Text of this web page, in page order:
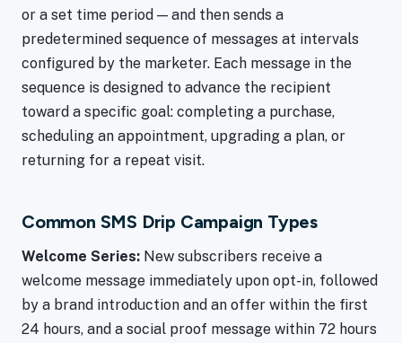
or a set time period — and then sends a
predetermined sequence of messages at intervals
configured by the marketer. Each message in the
sequence is designed to advance the recipient
toward a specific goal: completing a purchase,
scheduling an appointment, upgrading a plan, or
returning for a repeat visit.
Common SMS Drip Campaign Types
Welcome Series: New subscribers receive a
welcome message immediately upon opt-in, followed
by a brand introduction and an offer within the first
24 hours, and a social proof message within 72 hours